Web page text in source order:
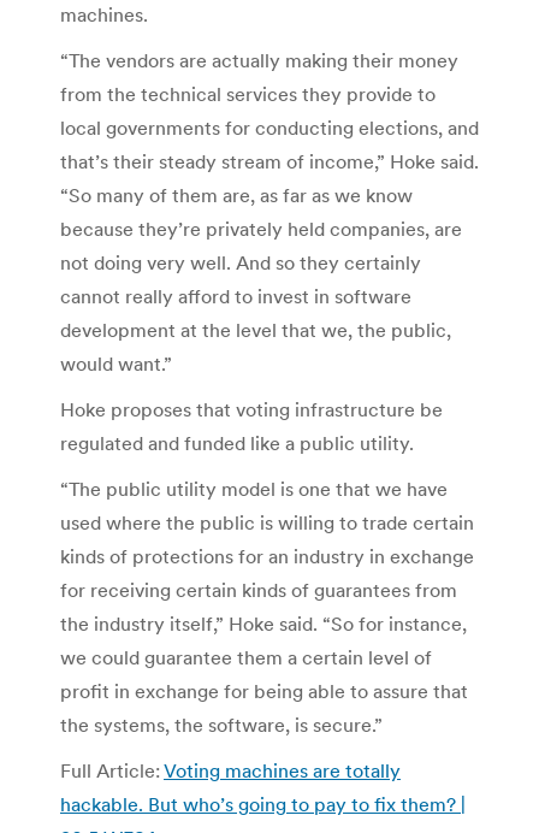
machines.
“The vendors are actually making their money
from the technical services they provide to
local governments for conducting elections, and
that’s their steady stream of income,” Hoke said.
“So many of them are, as far as we know
because they’re privately held companies, are
not doing very well. And so they certainly
cannot really afford to invest in software
development at the level that we, the public,
would want.”
Hoke proposes that voting infrastructure be
regulated and funded like a public utility.
“The public utility model is one that we have
used where the public is willing to trade certain
kinds of protections for an industry in exchange
for receiving certain kinds of guarantees from
the industry itself,” Hoke said. “So for instance,
we could guarantee them a certain level of
profit in exchange for being able to assure that
the systems, the software, is secure.”
Full Article: Voting machines are totally
hackable. But who’s going to pay to fix them? |